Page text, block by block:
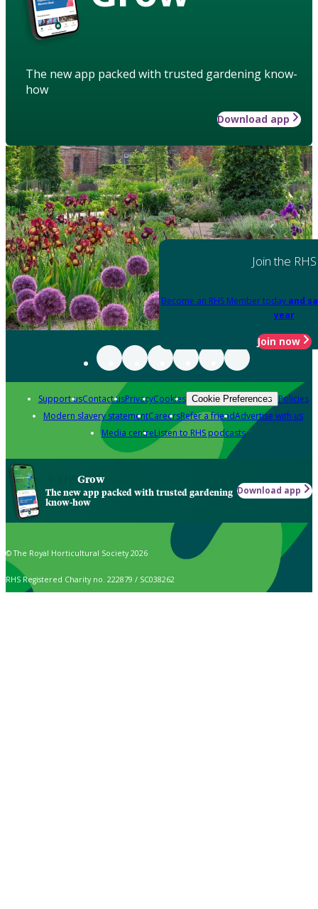
The new app packed with trusted gardening know-
how
Download app
Join the RHS
Become an RHS Member today and
year
Join now
Support usContact usPrivacyCookies Cookie Preferences Policies
Modern slavery statementCareersRefer a friendAdvertise with us
Media centreListen to RHS podcasts
Grow
The new app packed with trusted gardening
know-how
Download app
© The Royal Horticultural Society 2026
RHS Registered Charity no. 222879 / SC038262